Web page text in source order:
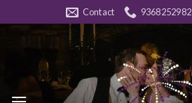
to
Contact 9368252982